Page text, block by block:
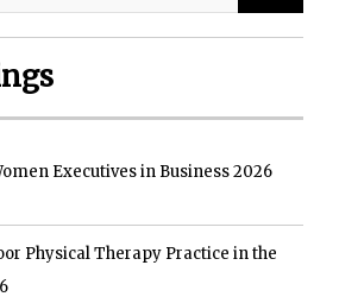
Executives in Business 2026
Physical Therapy Practice in the